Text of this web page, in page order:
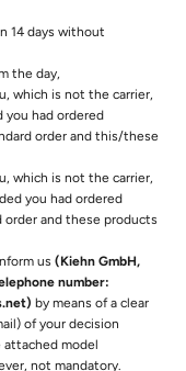
14 days without
the day,
which is not the carrier,
you had ordered
order and this/these
which is not the carrier,
you had ordered
and these products
us (Kiehn GmbH,
number:
by means of a clear
of your decision
attached model
not mandatory.